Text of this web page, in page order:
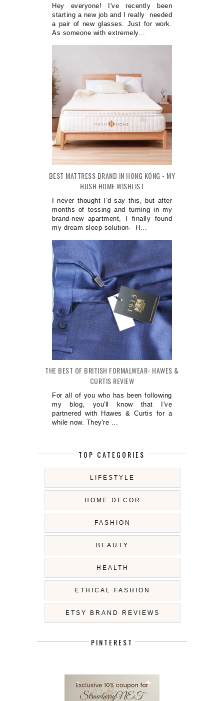
Hey everyone! I've recently been
starting a new job and I really needed
a pair of new glasses. Just for work.
As someone with extremely...
BEST MATTRESS BRAND IN HONG KONG - MY
HUSH HOME WISHLIST
I never thought I’d say this, but after
months of tossing and turning in my
brand-new apartment, I finally found
my dream sleep solution- H...
THE BEST OF BRITISH FORMALWEAR- HAWES &
CURTIS REVIEW
For all of you who has been following
my blog, you'll know that I've
partnered with Hawes & Curtis for a
while now. They're ...
TOP CATEGORIES
LIFESTYLE
HOME DECOR
FASHION
BEAUTY
HEALTH
ETHICAL FASHION
ETSY BRAND REVIEWS
PINTEREST